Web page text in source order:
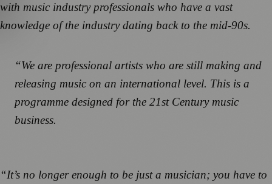
with music industry professionals who have a vast
knowledge of the industry dating back to the mid-90s.
“We are professional artists who are still making and
releasing music on an international level. This is a
programme designed for the 21st Century music
business.
“It’s no longer enough to be just a musician; you have to